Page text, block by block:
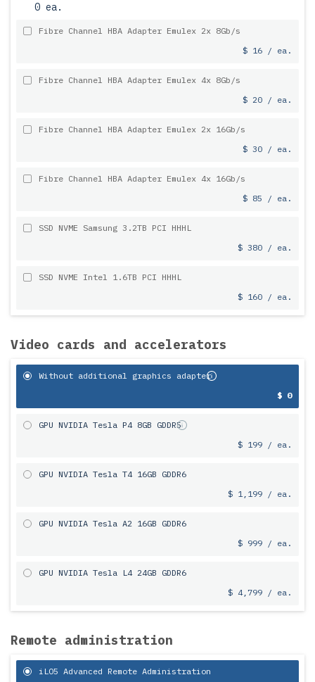
0 ea.
Fibre Channel HBA Adapter Emulex 2x 8Gb/s
$ 16 / ea.
Fibre Channel HBA Adapter Emulex 4x 8Gb/s
$ 20 / ea.
Fibre Channel HBA Adapter Emulex 2x 16Gb/s
$ 30 / ea.
Fibre Channel HBA Adapter Emulex 4x 16Gb/s
$ 85 / ea.
SSD NVME Samsung 3.2TB PCI HHHL
$ 380 / ea.
SSD NVME Intel 1.6TB PCI HHHL
$ 160 / ea.
Video cards and accelerators
Without additional graphics adapter
$ 0
GPU NVIDIA Tesla P4 8GB GDDR5
$ 199 / ea.
GPU NVIDIA Tesla T4 16GB GDDR6
$ 1,199 / ea.
GPU NVIDIA Tesla A2 16GB GDDR6
$ 999 / ea.
GPU NVIDIA Tesla L4 24GB GDDR6
$ 4,799 / ea.
Remote administration
iLO5 Advanced Remote Administration